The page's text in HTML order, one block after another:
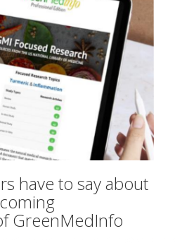
have to say about
GreenMedInfo